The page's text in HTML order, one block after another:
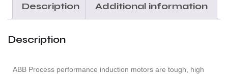
Description Additional information
Description
ABB Process performance induction motors are tough, high